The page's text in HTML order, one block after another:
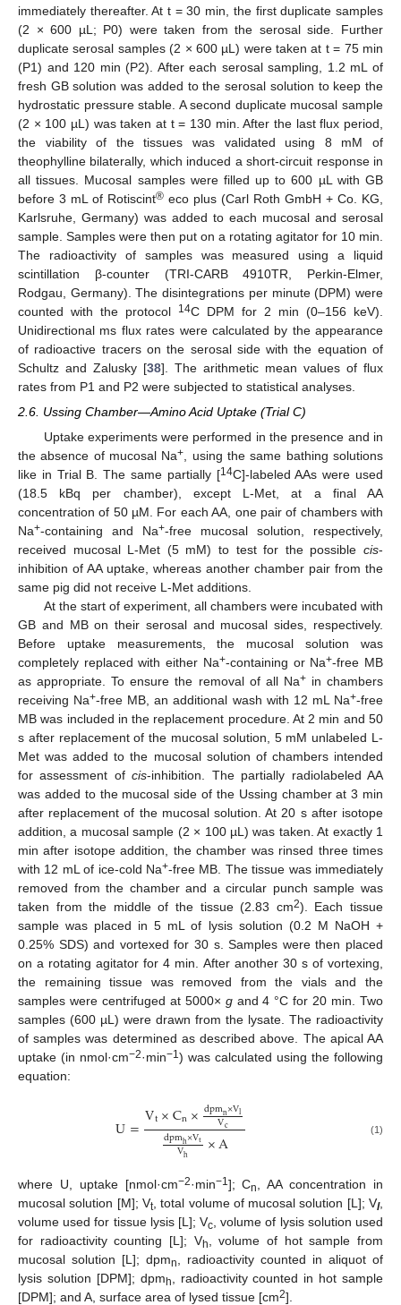
immediately thereafter. At t = 30 min, the first duplicate samples
(2 × 600 µL; P0) were taken from the serosal side. Further
duplicate serosal samples (2 × 600 µL) were taken at t = 75 min
(P1) and 120 min (P2). After each serosal sampling, 1.2 mL of
fresh GB solution was added to the serosal solution to keep the
hydrostatic pressure stable. A second duplicate mucosal sample
(2 × 100 µL) was taken at t = 130 min. After the last flux period,
the viability of the tissues was validated using 8 mM of
theophylline bilaterally, which induced a short-circuit response in
all tissues. Mucosal samples were filled up to 600 µL with GB
before 3 mL of Rotiscint® eco plus (Carl Roth GmbH + Co. KG,
Karlsruhe, Germany) was added to each mucosal and serosal
sample. Samples were then put on a rotating agitator for 10 min.
The radioactivity of samples was measured using a liquid
scintillation β-counter (TRI-CARB 4910TR, Perkin-Elmer,
Rodgau, Germany). The disintegrations per minute (DPM) were
counted with the protocol
14C DPM for 2 min (0–156 keV).
Unidirectional ms flux rates were calculated by the appearance
of radioactive tracers on the serosal side with the equation of
Schultz and Zalusky [38]. The arithmetic mean values of flux
rates from P1 and P2 were subjected to statistical analyses.
2.6. Ussing Chamber—Amino Acid Uptake (Trial C)
Uptake experiments were performed in the presence and in
the absence of mucosal Na+, using the same bathing solutions
like in Trial B. The same partially [14C]-labeled AAs were used
(18.5 kBq per chamber), except L-Met, at a final AA
concentration of 50 µM. For each AA, one pair of chambers with
Na+-containing and Na+-free mucosal solution, respectively,
received mucosal L-Met (5 mM) to test for the possible cis-
inhibition of AA uptake, whereas another chamber pair from the
same pig did not receive L-Met additions.
At the start of experiment, all chambers were incubated with
GB and MB on their serosal and mucosal sides, respectively.
Before uptake measurements, the mucosal solution was
completely replaced with either Na+-containing or Na+-free MB
as appropriate. To ensure the removal of all Na+in chambers
receiving Na+-free MB, an additional wash with 12 mL Na+-free
MB was included in the replacement procedure. At 2 min and 50
s after replacement of the mucosal solution, 5 mM unlabeled L-
Met was added to the mucosal solution of chambers intended
for assessment ofcis-inhibition. The partially radiolabeled AA
was added to the mucosal side of the Ussing chamber at 3 min
after replacement of the mucosal solution. At 20 s after isotope
addition, a mucosal sample (2 × 100 µL) was taken. At exactly 1
min after isotope addition, the chamber was rinsed three times
with 12 mL of ice-cold Na+-free MB. The tissue was immediately
removed from the chamber and a circular punch sample was
taken from the middle of the tissue (2.83 cm2). Each tissue
sample was placed in 5 mL of lysis solution (0.2 M NaOH +
0.25% SDS) and vortexed for 30 s. Samples were then placed
on a rotating agitator for 4 min. After another 30 s of vortexing,
the remaining tissue was removed from the vials and the
samples were centrifuged at 5000× gand 4 °C for 20 min. Two
samples (600 µL) were drawn from the lysate. The radioactivity
of samples was determined as described above. The apical AA
uptake (in nmol·cm−2·min−1) was calculated using the following
equation:
U=Vt×Cn×dpmn×Vl
Vc
dpmh×Vt
Vh ×A (1)
where U, uptake [nmol·cm−2·min−1 ]; Cn
, AA concentration in
mucosal solution [M]; Vt, total volume of mucosal solution [L]; Vl,
volume used for tissue lysis [L]; Vc , volume of lysis solution used
for radioactivity counting [L]; Vh
, volume of hot sample from
mucosal solution [L]; dpmn
, radioactivity counted in aliquot of
lysis solution [DPM]; dpmh
, radioactivity counted in hot sample
[DPM]; and A, surface area of lysed tissue [cm2].